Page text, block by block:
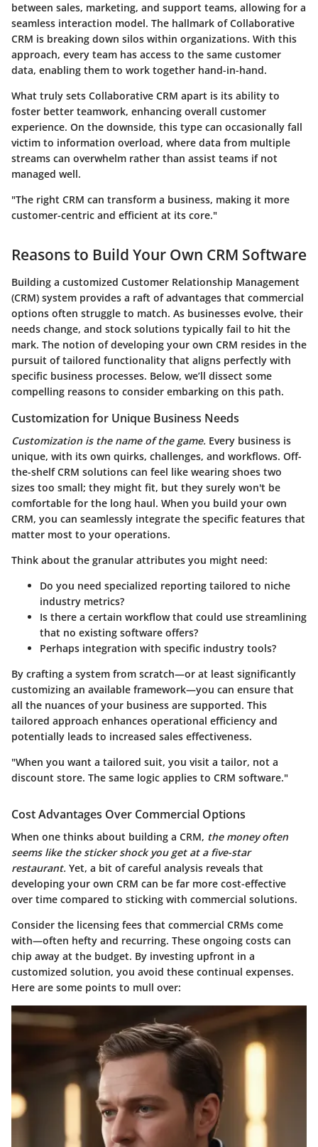
between sales, marketing, and support teams, allowing for a
seamless interaction model. The hallmark of Collaborative
CRM is breaking down silos within organizations. With this
approach, every team has access to the same customer
data, enabling them to work together hand-in-hand.
What truly sets Collaborative CRM apart is its ability to
foster better teamwork, enhancing overall customer
experience. On the downside, this type can occasionally fall
victim to information overload, where data from multiple
streams can overwhelm rather than assist teams if not
managed well.
"The right CRM can transform a business, making it more
customer-centric and efficient at its core."
Reasons to Build Your Own CRM Software
Building a customized Customer Relationship Management
(CRM) system provides a raft of advantages that commercial
options often struggle to match. As businesses evolve, their
needs change, and stock solutions typically fail to hit the
mark. The notion of developing your own CRM resides in the
pursuit of tailored functionality that aligns perfectly with
specific business processes. Below, we’ll dissect some
compelling reasons to consider embarking on this path.
Customization for Unique Business Needs
Customization is the name of the game. Every business is
unique, with its own quirks, challenges, and workflows. Off-
the-shelf CRM solutions can feel like wearing shoes two
sizes too small; they might fit, but they surely won't be
comfortable for the long haul. When you build your own
CRM, you can seamlessly integrate the specific features that
matter most to your operations.
Think about the granular attributes you might need:
Do you need specialized reporting tailored to niche
industry metrics?
Is there a certain workflow that could use streamlining
that no existing software offers?
Perhaps integration with specific industry tools?
By crafting a system from scratch—or at least significantly
customizing an available framework—you can ensure that
all the nuances of your business are supported. This
tailored approach enhances operational efficiency and
potentially leads to increased sales effectiveness.
"When you want a tailored suit, you visit a tailor, not a
discount store. The same logic applies to CRM software."
Cost Advantages Over Commercial Options
When one thinks about building a CRM, the money often
seems like the sticker shock you get at a five-star
restaurant. Yet, a bit of careful analysis reveals that
developing your own CRM can be far more cost-effective
over time compared to sticking with commercial solutions.
Consider the licensing fees that commercial CRMs come
with—often hefty and recurring. These ongoing costs can
chip away at the budget. By investing upfront in a
customized solution, you avoid these continual expenses.
Here are some points to mull over: